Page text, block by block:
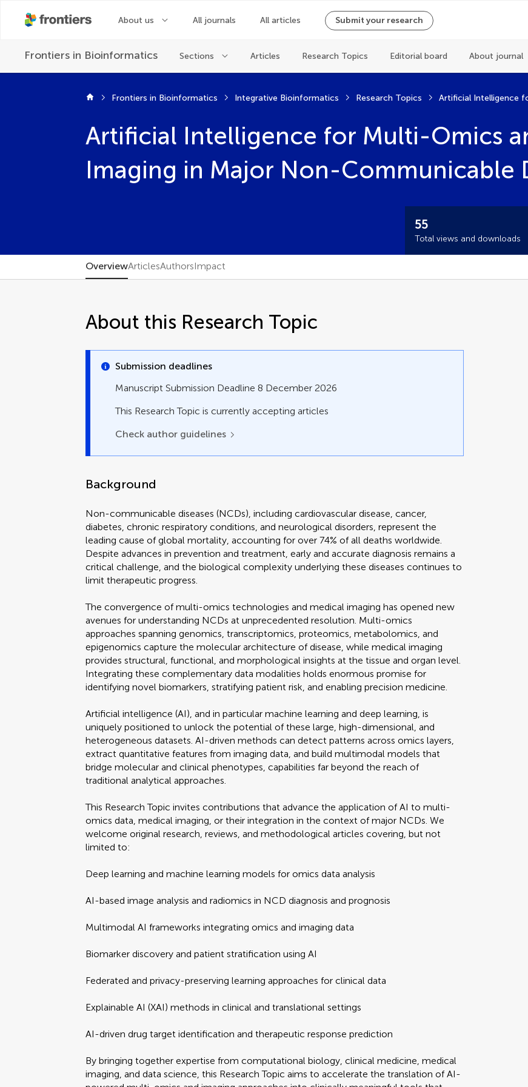
About us All journals All articles Submit your research
Frontiers in Bioinformatics Sections Articles Research Topics Editorial board About journal
Frontiers in Bioinformatics Integrative Bioinformatics Research Topics
Artificial Intelligence for Multi-Omics
Imaging in Major Non-Communicable
55
Total views and downloads
OverviewArticlesAuthorsImpact
About this Research Topic
Submission deadlines
Manuscript Submission Deadline 8 December 2026
This Research Topic is currently accepting articles
Check author guidelines
Background
Non-communicable diseases (NCDs), including cardiovascular disease, cancer,
diabetes, chronic respiratory conditions, and neurological disorders, represent the
leading cause of global mortality, accounting for over 74% of all deaths worldwide.
Despite advances in prevention and treatment, early and accurate diagnosis remains a
critical challenge, and the biological complexity underlying these diseases continues to
limit therapeutic progress.
The convergence of multi-omics technologies and medical imaging has opened new
avenues for understanding NCDs at unprecedented resolution. Multi-omics
approaches spanning genomics, transcriptomics, proteomics, metabolomics, and
epigenomics capture the molecular architecture of disease, while medical imaging
provides structural, functional, and morphological insights at the tissue and organ level.
Integrating these complementary data modalities holds enormous promise for
identifying novel biomarkers, stratifying patient risk, and enabling precision medicine.
Artificial intelligence (AI), and in particular machine learning and deep learning, is
uniquely positioned to unlock the potential of these large, high-dimensional, and
heterogeneous datasets. AI-driven methods can detect patterns across omics layers,
extract quantitative features from imaging data, and build multimodal models that
bridge molecular and clinical phenotypes, capabilities far beyond the reach of
traditional analytical approaches.
This Research Topic invites contributions that advance the application of AI to multi-
omics data, medical imaging, or their integration in the context of major NCDs. We
welcome original research, reviews, and methodological articles covering, but not
limited to:
Deep learning and machine learning models for omics data analysis
AI-based image analysis and radiomics in NCD diagnosis and prognosis
Multimodal AI frameworks integrating omics and imaging data
Biomarker discovery and patient stratification using AI
Federated and privacy-preserving learning approaches for clinical data
Explainable AI (XAI) methods in clinical and translational settings
AI-driven drug target identification and therapeutic response prediction
By bringing together expertise from computational biology, clinical medicine, medical
imaging, and data science, this Research Topic aims to accelerate the translation of AI-